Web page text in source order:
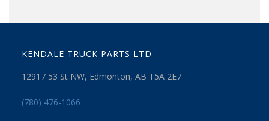
KENDALE TRUCK PARTS LTD
12917 53 St NW, Edmonton, AB T5A 2E7
(780) 476-1066